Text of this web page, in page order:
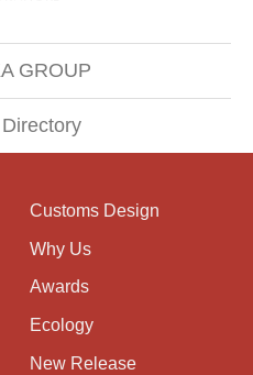
GROUP
Customs Design
Why Us
Awards
Ecology
New Release